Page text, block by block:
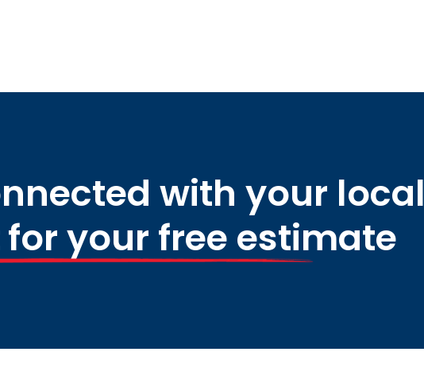
with your local
your free estimate